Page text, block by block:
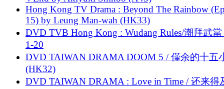
Hong Kong TV Drama : Beyond The Rainbow
15) by Leung Man-wah (HK33)
DVD TVB Hong Kong : Wudang Rules/潮拜武當
1-20
DVD TAIWAN DRAMA DOOM 5 / 僅余的十五
(HK32)
DVD TAIWAN DRAMA : Love in Time / 还来得